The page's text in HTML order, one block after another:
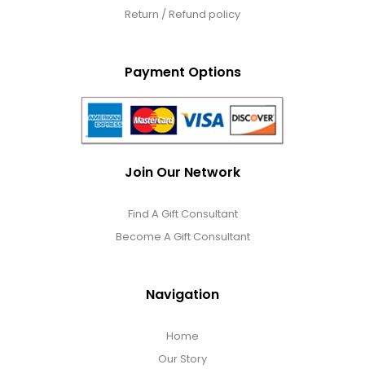
Return / Refund policy
Payment Options
Join Our Network
Find A Gift Consultant
Become A Gift Consultant
Navigation
Home
Our Story